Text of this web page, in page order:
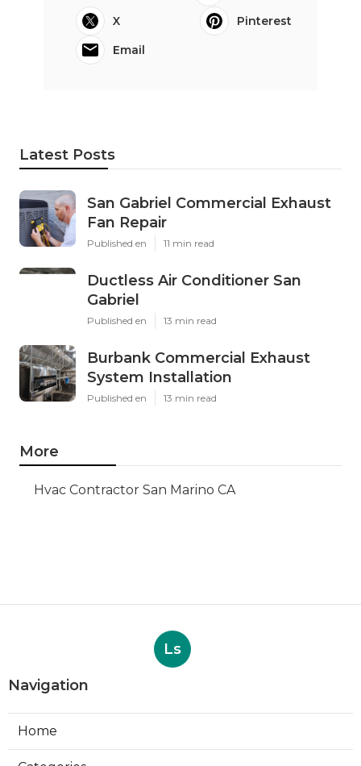
X
Pinterest
Email
Latest Posts
San Gabriel Commercial Exhaust
Fan Repair
Published en 11 min read
Ductless Air Conditioner San
Gabriel
Published en 13 min read
Burbank Commercial Exhaust
System Installation
Published en 13 min read
More
Hvac Contractor San Marino CA
Ls
Navigation
Home